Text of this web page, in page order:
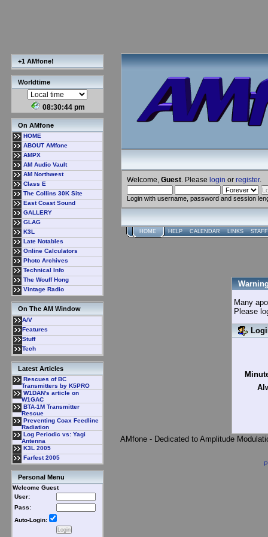
+1 AMfone!
Worldtime
08:30:44 pm
On AMfone
HOME
ABOUT AMfone
AMPX
AM Audio Vault
AM Northwest
Class E
The Collins 30K Site
East Coast Sound
GALLERY
GLAG
K3L
Late Notables
Online Calculators
Photo Archives
Technical Info
The Wouff Hong
Vintage Radio
On The AM Window
A/V
Features
Stuff
Tech
Latest Articles
Rescues of BC
Transmitters by K5PRO
W1DAN's article on
W1GAC
BTA-1M Transmitter
Rescue
Preventing Coax Feedline
Radiation
Log Periodic vs: Yagi
Antenna
K3L 2005
Farfest 2005
Personal Menu
Welcome Guest
User:
Pass:
Auto-Login:
Welcome, Guest . Please login or register.
Login with username, password and session
HOME HELP CALENDAR LINKS
Many
Please
AMfone - Dedicated to Amplitude